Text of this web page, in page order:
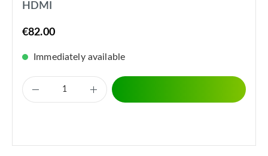
HDMI
€82.00
Immediately available